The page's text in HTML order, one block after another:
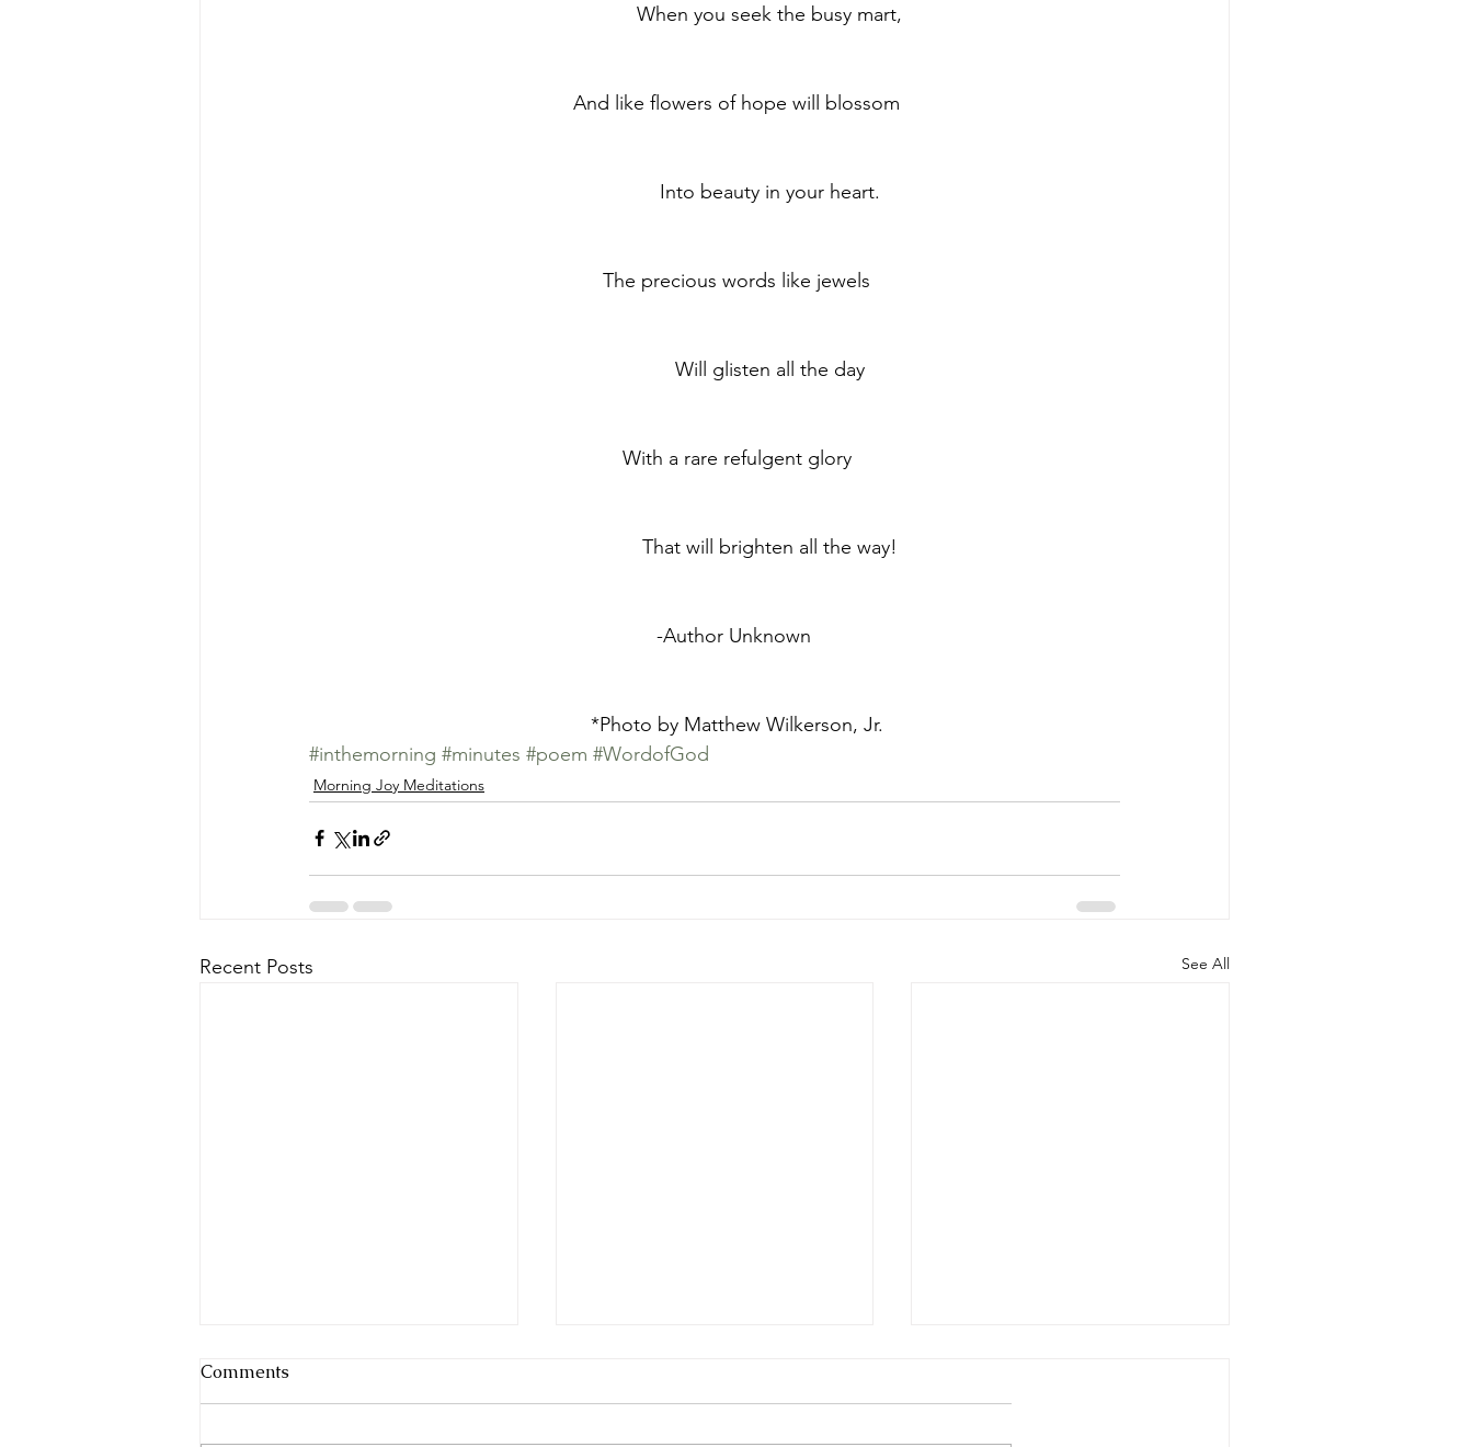
	            When you seek the busy mart,
	And like flowers of hope will blossom
	            Into beauty in your heart.
	The precious words like jewels
	            Will glisten all the day
	With a rare refulgent glory
	            That will brighten all the way!
	-Author Unknown
	*Photo by Matthew Wilkerson, Jr.
#inthemorning #minutes #poem #WordofGod
Morning Joy Meditations
Recent Posts See All
Comments